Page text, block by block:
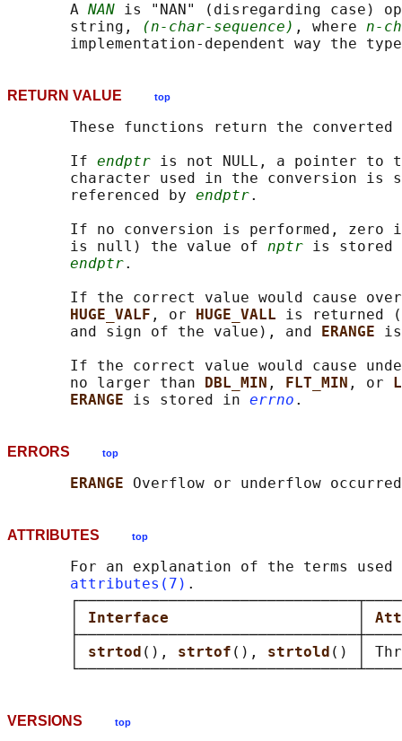
       A
NAN is "NAN" (disregarding case)
       string,
(n-char-sequence) , where n-
RETURN VALUE top
These functions return the converted
       If
endptr is not NULL, a pointer to
character used in the conversion is
       referenced by
endptr.
If no conversion is performed, zero
       is null) the value of
nptr is stored
endptr.
If the correct value would cause
HUGE_VALF , or HUGE_VALL is returned
       and sign of the value), and
ERANGE
If the correct value would cause
       no larger than
DBL_MIN , FLT_MIN , or
ERANGE is stored in errno
ERRORS top
ERANGE
ATTRIBUTES top
For an explanation of the terms used
attributes(7) .
Interface
strtod (), strtof (), strtold () │
VERSIONS top